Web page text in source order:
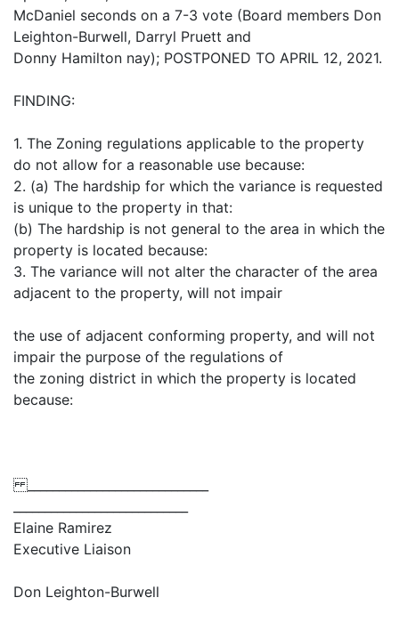
McDaniel seconds on a 7-3 vote (Board members Don
Leighton-Burwell, Darryl Pruett and
Donny Hamilton nay); POSTPONED TO APRIL 12, 2021.
FINDING:
1. The Zoning regulations applicable to the property
do not allow for a reasonable use because:
2. (a) The hardship for which the variance is requested
is unique to the property in that:
(b) The hardship is not general to the area in which the
property is located because:
3. The variance will not alter the character of the area
adjacent to the property, will not impair
the use of adjacent conforming property, and will not
impair the purpose of the regulations of
the zoning district in which the property is located
because:
_____________________________
Elaine Ramirez
Executive Liaison
Don Leighton-Burwell